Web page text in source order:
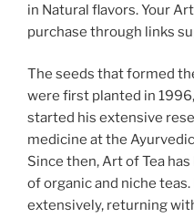
in Natural flavors. Your
purchase through links
The seeds that formed
were first planted in
started his extensive
medicine at the
Since then, Art of Tea
of organic and niche
extensively, returning